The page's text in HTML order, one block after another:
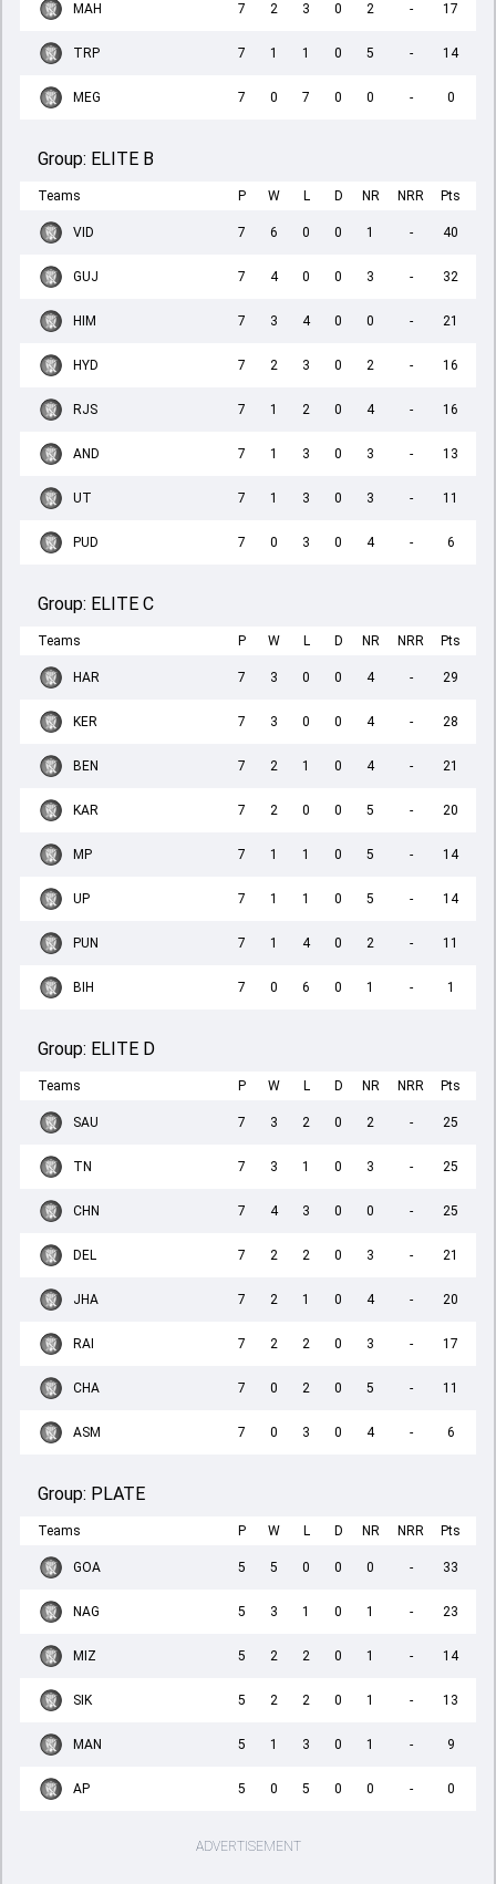
MAH 7 2 3 0 2 - 17
TRP 7 1 1 0 5 - 14
MEG 7 0 7 0 0 - 0
Group: ELITE B
Teams P W L D NR NRR Pts
VID 7 6 0 0 1 - 40
GUJ 7 4 0 0 3 - 32
HIM 7 3 4 0 0 - 21
HYD 7 2 3 0 2 - 16
RJS 7 1 2 0 4 - 16
AND 7 1 3 0 3 - 13
UT 7 1 3 0 3 - 11
PUD 7 0 3 0 4 - 6
Group: ELITE C
Teams P W L D NR NRR Pts
HAR 7 3 0 0 4 - 29
KER 7 3 0 0 4 - 28
BEN 7 2 1 0 4 - 21
KAR 7 2 0 0 5 - 20
MP 7 1 1 0 5 - 14
UP 7 1 1 0 5 - 14
PUN 7 1 4 0 2 - 11
BIH 7 0 6 0 1 - 1
Group: ELITE D
Teams P W L D NR NRR Pts
SAU 7 3 2 0 2 - 25
TN 7 3 1 0 3 - 25
CHN 7 4 3 0 0 - 25
DEL 7 2 2 0 3 - 21
JHA 7 2 1 0 4 - 20
RAI 7 2 2 0 3 - 17
CHA 7 0 2 0 5 - 11
ASM 7 0 3 0 4 - 6
Group: PLATE
Teams P W L D NR NRR Pts
GOA 5 5 0 0 0 - 33
NAG 5 3 1 0 1 - 23
MIZ 5 2 2 0 1 - 14
SIK 5 2 2 0 1 - 13
MAN 5 1 3 0 1 - 9
AP 5 0 5 0 0 - 0
ADVERTISEMENT